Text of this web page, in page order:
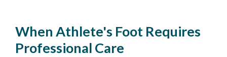
When Athlete's Foot Requires
Professional Care